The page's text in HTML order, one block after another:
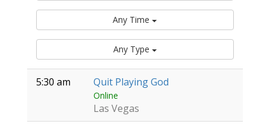
Any Time
Any Type
5:30 am Quit Playing God
Online
Las Vegas